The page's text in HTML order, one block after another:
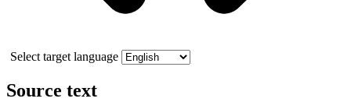
Select target language
Source text